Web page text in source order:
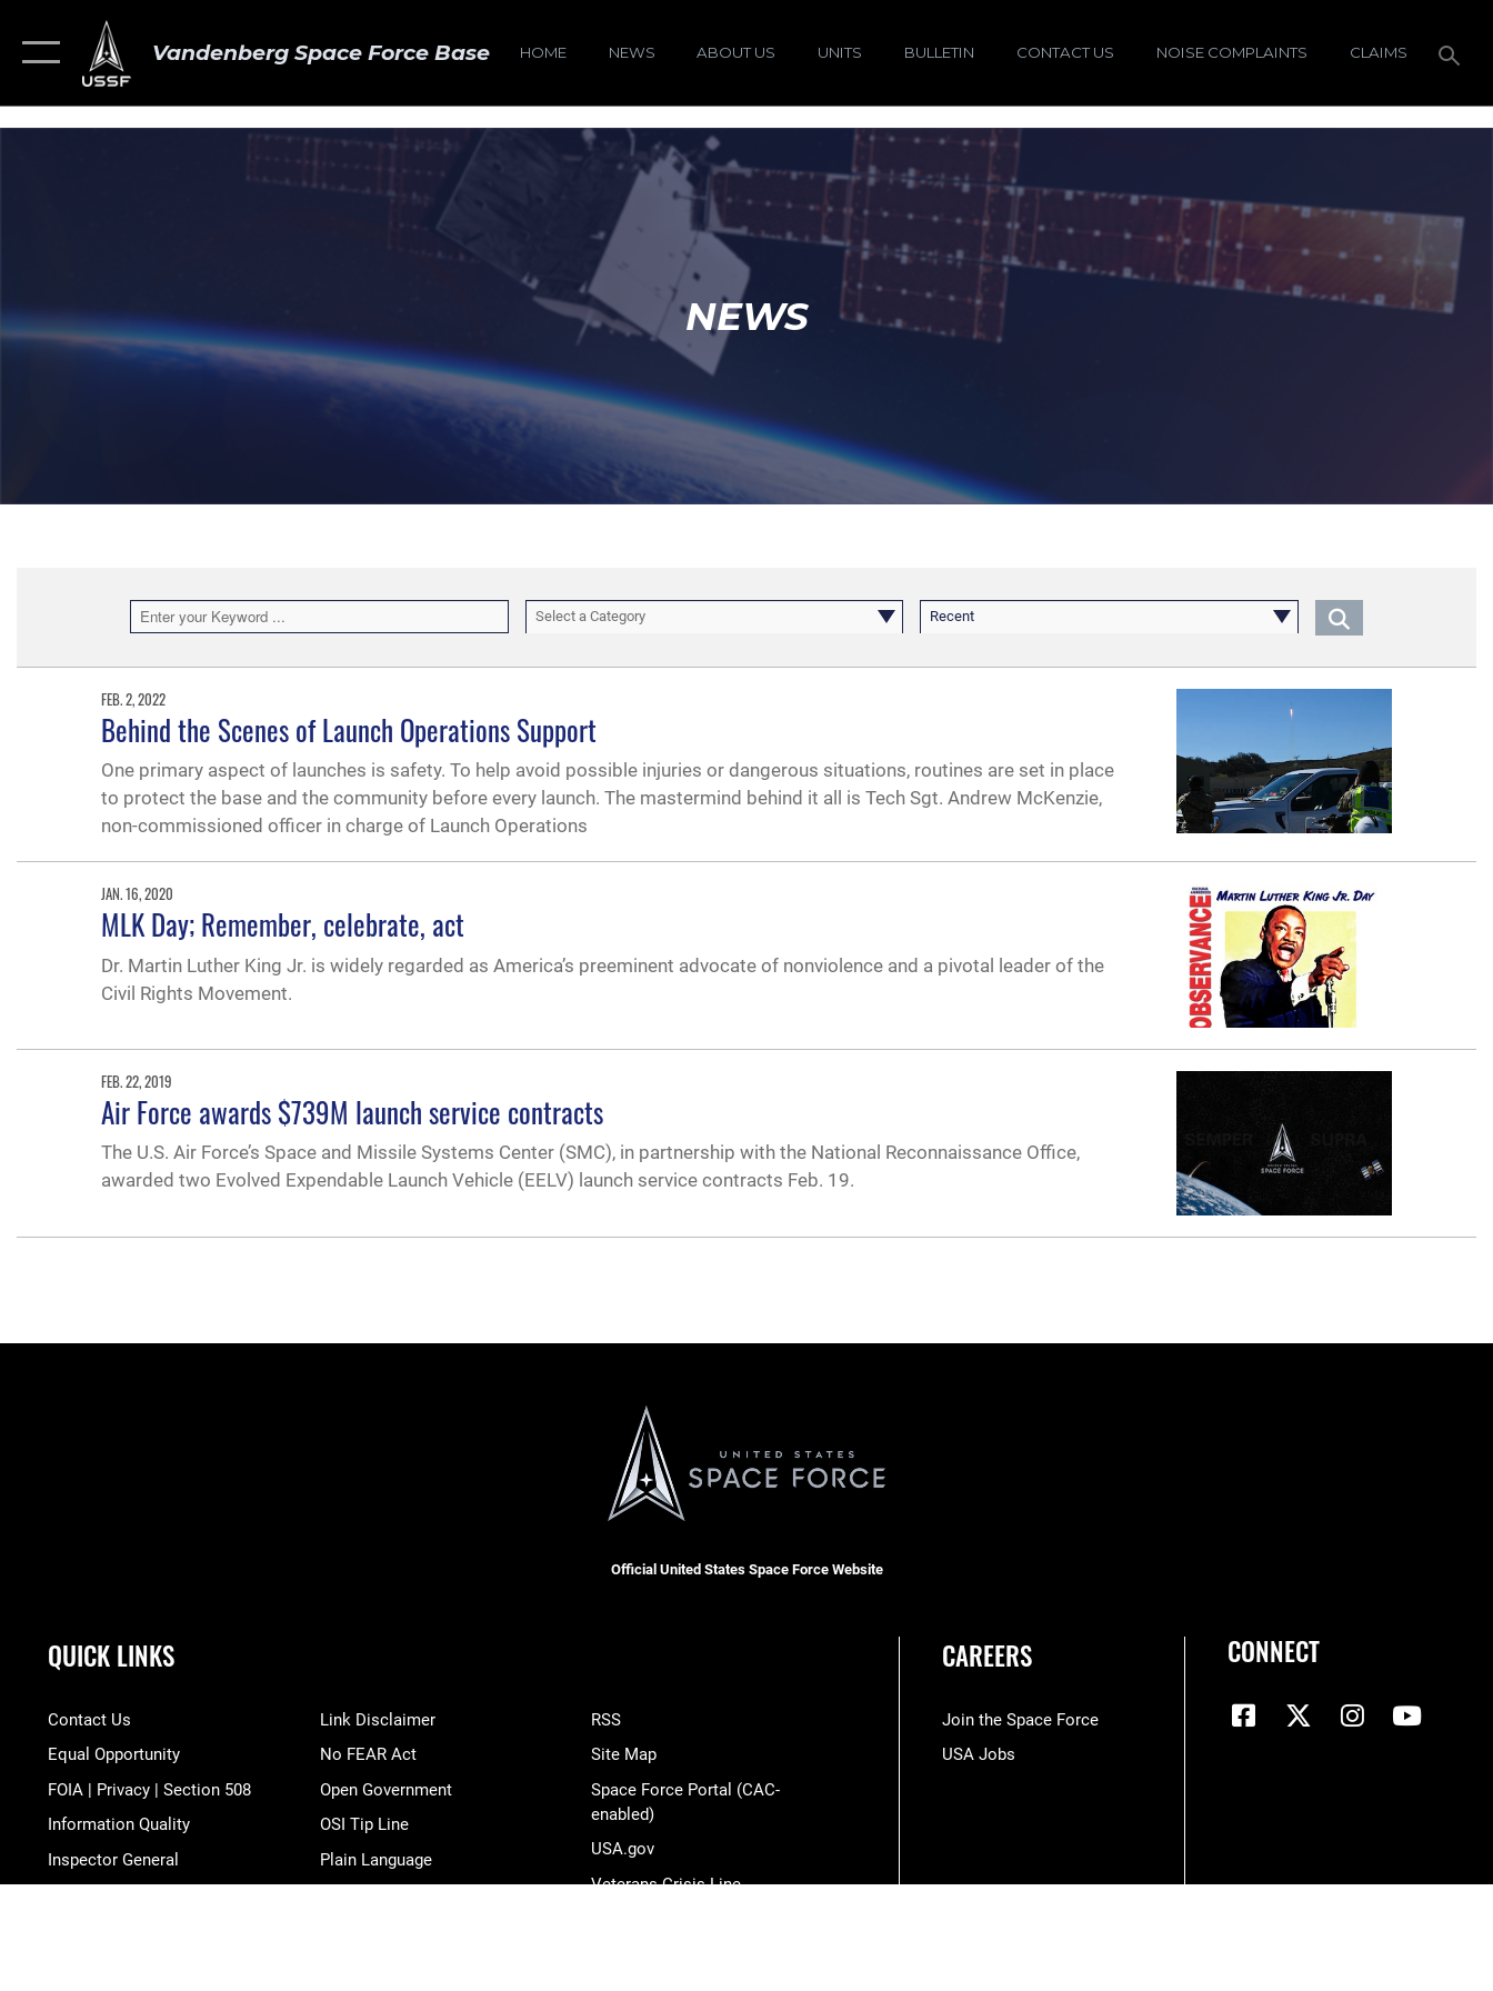
Vandenberg Space Force Base HOME NEWS ABOUT US UNITS BULLETIN CONTACT US NOISE COMPLAINTS CLAIMS
NEWS
Select a Category Recent
FEB. 2, 2022
Behind the Scenes of Launch Operations Support
One primary aspect of launches is safety. To help avoid possible injuries or dangerous situations, routines are set in place
to protect the base and the community before every launch. The mastermind behind it all is Tech Sgt. Andrew McKenzie,
non-commissioned officer in charge of Launch Operations
JAN. 16, 2020
MLK Day; Remember, celebrate, act
Dr. Martin Luther King Jr. is widely regarded as America’s preeminent advocate of nonviolence and a pivotal leader of the
Civil Rights Movement.
FEB. 22, 2019
Air Force awards $739M launch service contracts
The U.S. Air Force’s Space and Missile Systems Center (SMC), in partnership with the National Reconnaissance Office,
awarded two Evolved Expendable Launch Vehicle (EELV) launch service contracts Feb. 19.
Official United States Space Force Website
QUICK LINKS
Contact Us
Equal Opportunity
FOIA | Privacy | Section 508
Information Quality
Inspector General
Link Disclaimer
No FEAR Act
Open Government
OSI Tip Line
Plain Language
RSS
Site Map
Space Force Portal (CAC-
enabled)
USA.gov
Veterans Crisis Line
CAREERS
Join the Space Force
USA Jobs
CONNECT